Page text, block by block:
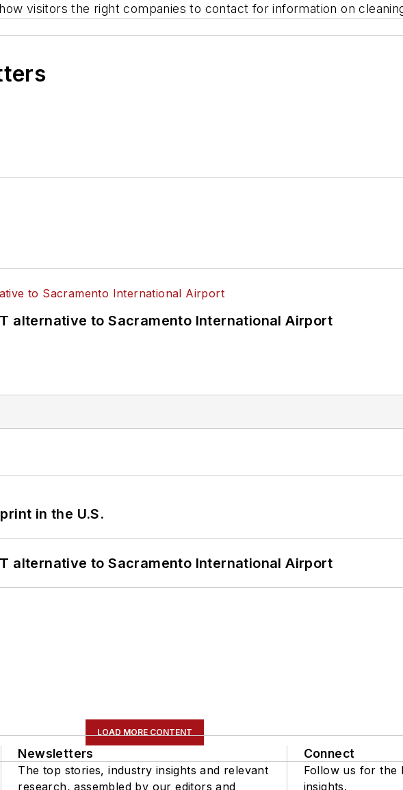
visitors the right companies to contact for information on
alternative to Sacramento International Airport
in the U.S.
alternative to Sacramento International Airport
LOAD MORE CONTENT
Newsletters
The top stories, industry insights and relevant
research, assembled by our editors and
Connect
Follow us for the
insights.